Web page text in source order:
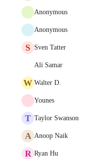
Anonymous
Anonymous
S Sven Tatter
Ali Samar
W Walter D.
Younes
T Taylor Swanson
A Anoop Naik
R Ryan Hu